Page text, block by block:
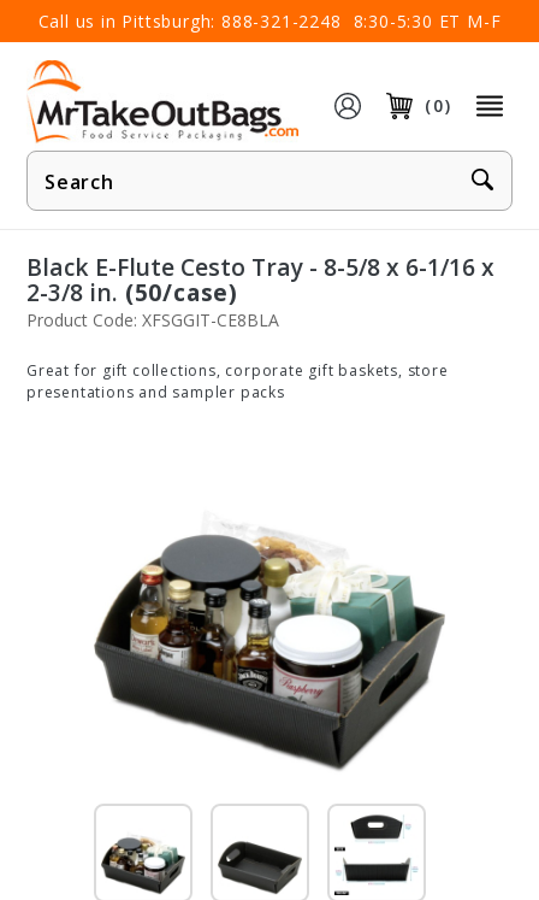
Call us in Pittsburgh: 888-321-2248 8:30-5:30 ET M-F
(0)
Product
Search
×
Black E-Flute Cesto Tray - 8-5/8 x 6-1/16 x
2-3/8 in. (50/case)
Product Code: XFSGGIT-CE8BLA
Great for gift collections, corporate gift baskets, store
presentations and sampler packs